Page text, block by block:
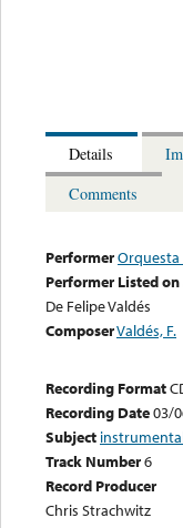
Details
Comments
PerformerOrquesta
Performer Listed
De Felipe Valdés
ComposerValdés, F.
Recording Format
Recording Date03/
Subject
Track Number6
Record Producer
Chris Strachwitz